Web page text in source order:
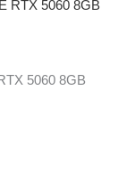
5060 8GB